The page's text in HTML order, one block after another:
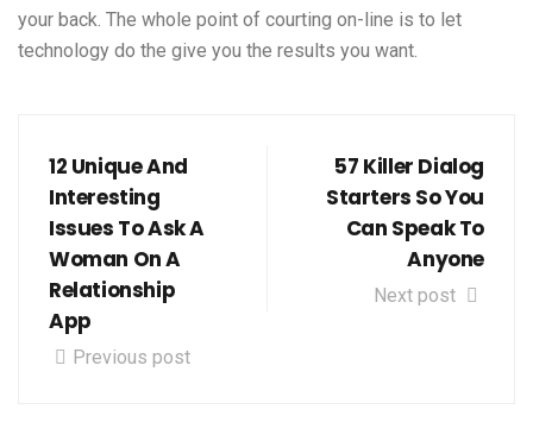
your back. The whole point of courting on-line is to let
technology do the give you the results you want.
12 Unique And
Interesting
Issues To Ask A
Woman On A
Relationship
App
Previous post
57 Killer Dialog
Starters So You
Can Speak To
Anyone
Next post